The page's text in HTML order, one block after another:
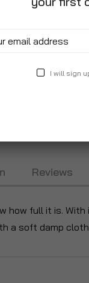
Reviews
full it is.
a soft damp
I will sign